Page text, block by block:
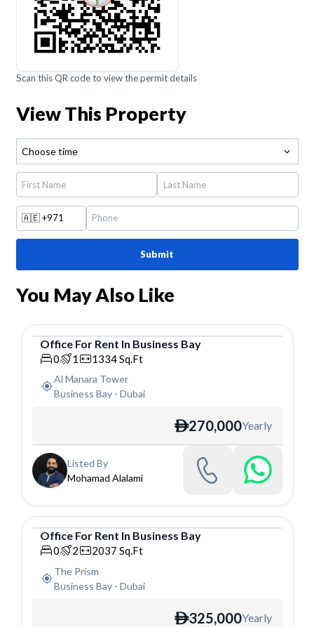
Scan this QR code to view the permit details
View This Property
Choose time
🇦🇪+971
Submit
You May Also Like
Office
Office For Rent In Business Bay
0 1 1334Sq.Ft
Al Manara Tower
Business Bay- Dubai
ê270,000Yearly
Listed By
Mohamad Alalami
Office
Office For Rent In Business Bay
0 2 2037 Sq.Ft
The Prism
Business Bay- Dubai
ê325,000Yearly